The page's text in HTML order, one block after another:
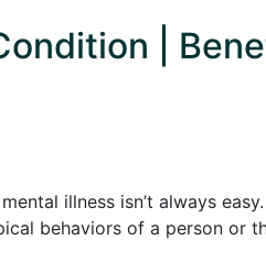
|
illness isn’t always easy.
behaviors of a person or